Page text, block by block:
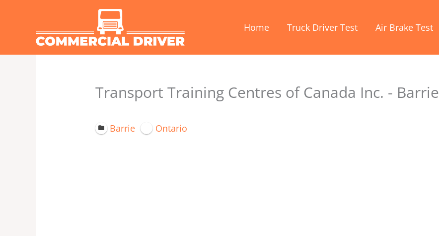
Home Truck Driver Test Air Brake Test
Transport Training Centres of Canada Inc. - Barrie
Barrie Ontario